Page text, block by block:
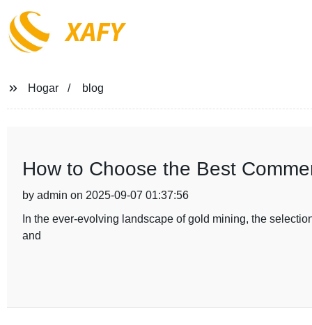
XAFY
Hogar blog
How to Choose the Best
by admin on 2025-09-07 01:37:56
In the ever-evolving landscape of gold mining, the
and